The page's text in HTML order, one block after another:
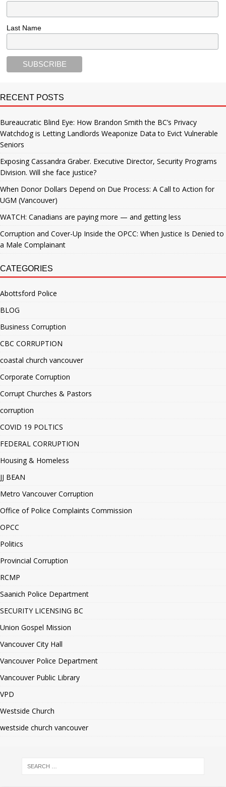
Last Name
RECENT POSTS
Bureaucratic Blind Eye: How Brandon Smith the BC’s Privacy
Watchdog is Letting Landlords Weaponize Data to Evict Vulnerable
Seniors
Exposing Cassandra Graber. Executive Director, Security Programs
Division. Will she face justice?
When Donor Dollars Depend on Due Process: A Call to Action for
UGM (Vancouver)
WATCH: Canadians are paying more — and getting less
Corruption and Cover-Up Inside the OPCC: When Justice Is Denied to
a Male Complainant
CATEGORIES
Abottsford Police
BLOG
Business Corruption
CBC CORRUPTION
coastal church vancouver
Corporate Corruption
Corrupt Churches & Pastors
corruption
COVID 19 POLTICS
FEDERAL CORRUPTION
Housing & Homeless
JJ BEAN
Metro Vancouver Corruption
Office of Police Complaints Commission
OPCC
Politics
Provincial Corruption
RCMP
Saanich Police Department
SECURITY LICENSING BC
Union Gospel Mission
Vancouver City Hall
Vancouver Police Department
Vancouver Public Library
VPD
Westside Church
westside church vancouver